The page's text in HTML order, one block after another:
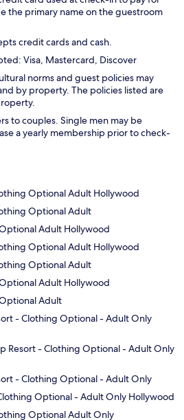
the primary name on the guestroom
credit cards and cash.
Visa, Mastercard, Discover
norms and guest policies may
by property. The policies listed are
to couples. Single men may be
a yearly membership prior to check-
Optional Adult Hollywood
Optional Adult
Adult Hollywood
Optional Adult Hollywood
Optional Adult
Adult Hollywood
Adult
- Clothing Optional - Adult Only
Resort - Clothing Optional - Adult Only
- Clothing Optional - Adult Only
Optional - Adult Only Hollywood
Optional Adult Only